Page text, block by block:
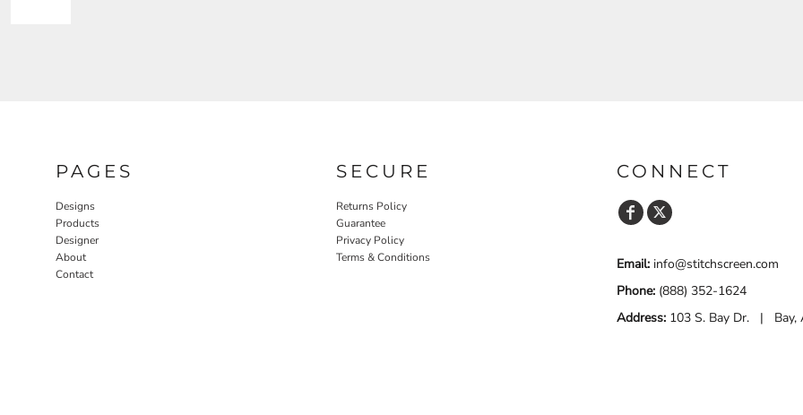
PAGES
Designs
Products
Designer
About
Contact
SECURE
Returns Policy
Guarantee
Privacy Policy
Terms & Conditions
CONNECT
Email: info@stitchscreen.com
Phone: (888) 352-1624
Address: 103 S. Bay Dr. | Bay,